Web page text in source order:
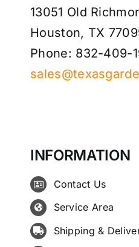
13051 Old
Houston, TX
Phone: 832-409-
INFORMATION
Contact Us
Service Area
Shipping &